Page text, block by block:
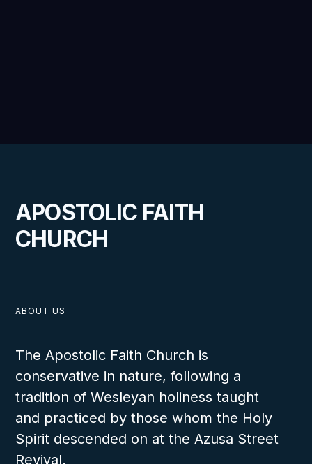
APOSTOLIC FAITH
CHURCH
ABOUT US
The Apostolic Faith Church is
conservative in nature, following a
tradition of Wesleyan holiness taught
and practiced by those whom the Holy
Spirit descended on at the Azusa Street
Revival.